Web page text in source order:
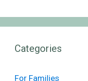
Categories
For Families